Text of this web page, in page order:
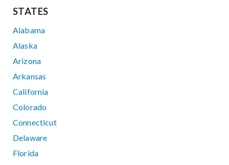
STATES
Alabama
Alaska
Arizona
Arkansas
California
Colorado
Connecticut
Delaware
Florida